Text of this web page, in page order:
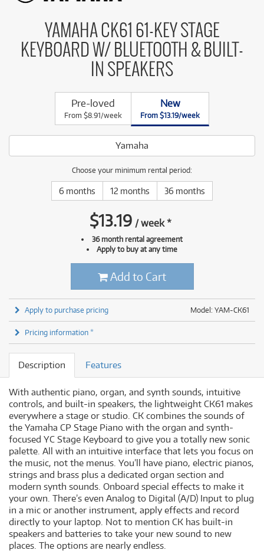
YAMAHA CK61 61-KEY STAGE
KEYBOARD W/ BLUETOOTH & BUILT-
IN SPEAKERS
Pre-loved
From $8.91/week
New
From $13.19/week
Yamaha
Choose your minimum rental period:
6 months 12 months 36 months
$13.19 /week*
36 month rental agreement
Apply to buy at any time
Add to Cart
Model: YAM-CK61
Apply to purchase pricing
Pricing information *
Description Features
With authentic piano, organ, and synth sounds, intuitive
controls, and built-in speakers, the lightweight CK61 makes
everywhere a stage or studio. CK combines the sounds of
the Yamaha CP Stage Piano with the organ and synth-
focused YC Stage Keyboard to give you a totally new sonic
palette. All with an intuitive interface that lets you focus on
the music, not the menus. You’ll have piano, electric pianos,
strings and brass plus a dedicated organ section and
modern synth sounds. Onboard special effects to make it
your own. There’s even Analog to Digital (A/D) Input to plug
in a mic or another instrument, apply effects and record
directly to your laptop. Not to mention CK has built-in
speakers and batteries to take your new sound to new
places. The options are nearly endless.